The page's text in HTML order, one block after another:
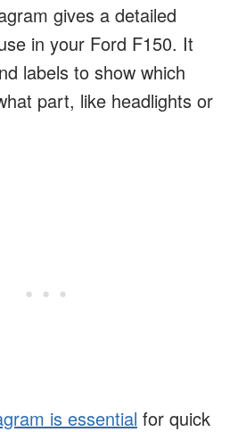
gives a detailed
in your Ford F150. It
labels to show which
part, like headlights or
is essential for quick